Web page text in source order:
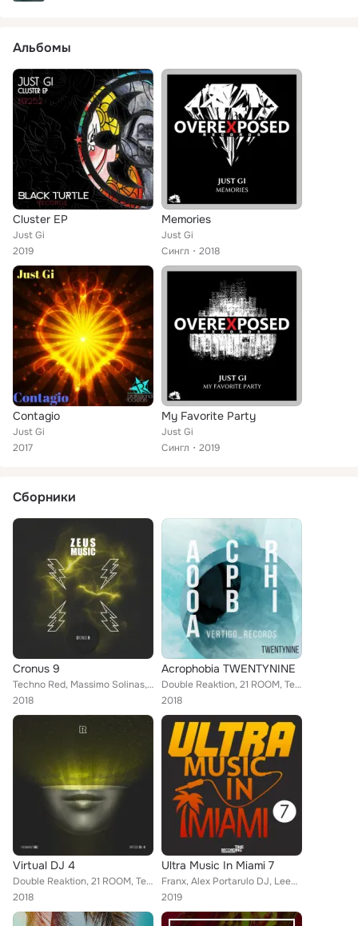
Альбомы
Cluster EP
Just Gi
2019
Memories
Just Gi
Сингл
2018
Contagio
Just Gi
2017
My Favorite Party
Just Gi
Сингл
2019
Сборники
Cronus 9
Techno Red, Massimo Solinas, 21 ROOM, Tookroom, Sergii Petrenko, Techno Mama, Honey Bunny, Canosa, Big Bunny, Oziriz, Davide Di ...
2018
Acrophobia TWENTYNINE
Double Reaktion, 21 ROOM, Techno Red, Techno Mama, Mike Ferreira, Concept of Thrill, Rommek, Honey Bunny, Oziriz, Massimo Solina...
2018
Virtual DJ 4
Double Reaktion, 21 ROOM, Techno Red, Franx, Vito Raisi, Techno Mama, Mike Ferreira, Concept of Thrill, Rommek, Honey Bunny, Ozi...
2018
Ultra Music In Miami 7
Franx, Alex Portarulo DJ, Leechy Alexej, Joseph Matera, Tony Palmer, Wally, A2B, Crazy Horse, Runner, Antti Rasi, Erreome, Giuli...
2019